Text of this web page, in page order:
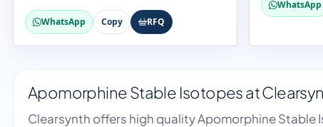
WhatsApp Copy RFQ
WhatsApp
Apomorphine Stable Isotopes at
Clearsynth offers high quality Apomorphine